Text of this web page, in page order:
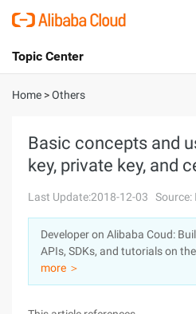
International - English
Console
Sign Up
Topic Center
About
Solutions
Pricing
Marketplace
Partners
Home >Others
Basic concepts and
key, private key, and
Last Update:2018-12-03 Source:
Developer on Alibaba Coud:
APIs, SDKs, and tutorials on
more ＞